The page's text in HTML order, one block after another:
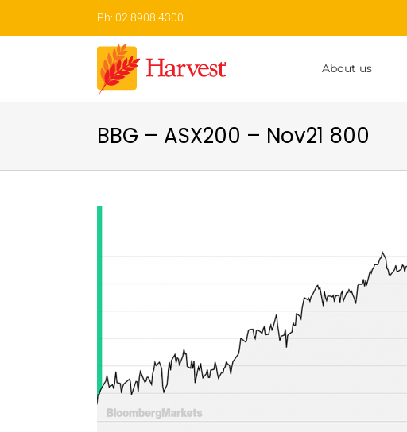
content
Ph: 02 8908 4300
About us
BBG – ASX200 – Nov21 800